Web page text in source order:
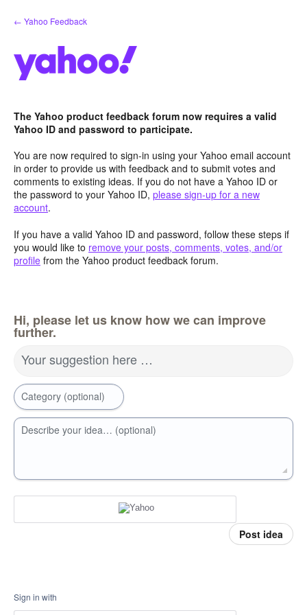
Skip
to
← Yahoo Feedback
The Yahoo product feedback forum now requires a valid
Yahoo ID and password to participate.
You are now required to sign-in using your Yahoo email account
in order to provide us with feedback and to submit votes and
comments to existing ideas. If you do not have a Yahoo ID or
the password to your Yahoo ID, please sign-up for a new
account.
If you have a valid Yahoo ID and password, follow these steps if
you would like to remove your posts, comments, votes, and/or
profile from the Yahoo product feedback forum.
Hi, please let us know how we can improve
further.
Your suggestion here …
Category (optional)
Describe your idea… (optional)
Post idea
Sign in with